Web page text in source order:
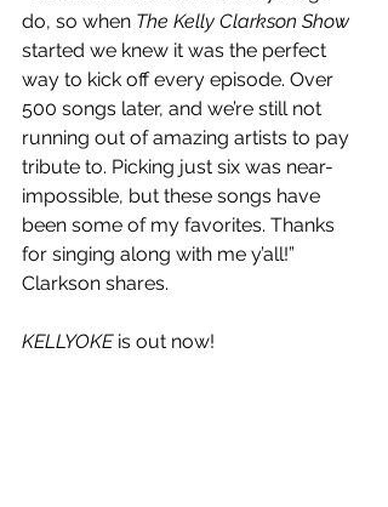
do, so when The Kelly Clarkson Show
started we knew it was the perfect
way to kick off every episode. Over
500 songs later, and we’re still not
running out of amazing artists to pay
tribute to. Picking just six was near-
impossible, but these songs have
been some of my favorites. Thanks
for singing along with me y’all!”
Clarkson shares.
KELLYOKE is out now!